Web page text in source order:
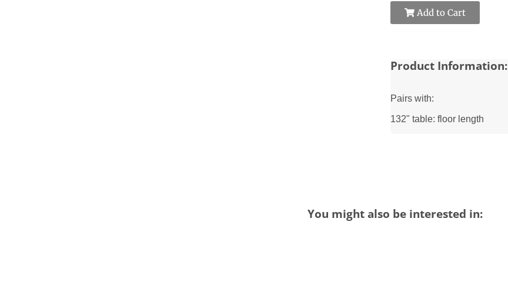
Add to Cart
Product Information:
Pairs with:
132" table: floor length
You might also be interested in: